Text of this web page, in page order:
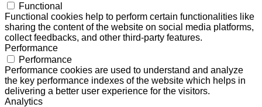
Functional
Functional cookies help to perform certain functionalities like
sharing the content of the website on social media platforms,
collect feedbacks, and other third-party features.
Performance
Performance
Performance cookies are used to understand and analyze
the key performance indexes of the website which helps in
delivering a better user experience for the visitors.
Analytics